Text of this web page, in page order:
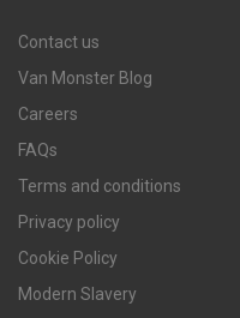
Contact us
Van Monster Blog
Careers
FAQs
Terms and conditions
Privacy policy
Cookie Policy
Modern Slavery